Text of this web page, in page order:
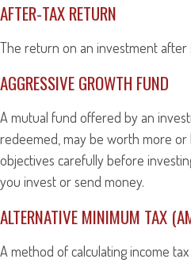
AFTER-TAX RETURN
The return on an investment after
AGGRESSIVE GROWTH FUND
A mutual fund offered by an
redeemed, may be worth more or
objectives carefully before
you invest or send money.
ALTERNATIVE MINIMUM TAX
A method of calculating income